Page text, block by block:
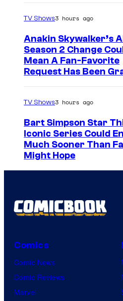
TV Shows3 hours ago
Anakin Skywalker’s
Season 2 Change
Mean A Fan-Favorite
Request Has Been
TV Shows3 hours ago
Bart Simpson Star
Iconic Series Could
Much Sooner Than
Might Hope
Comics
Comic News
Comic Reviews
Marvel